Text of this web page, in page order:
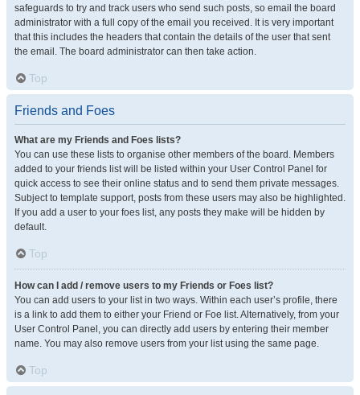
safeguards to try and track users who send such posts, so email the board
administrator with a full copy of the email you received. It is very important
that this includes the headers that contain the details of the user that sent
the email. The board administrator can then take action.
Top
Friends and Foes
What are my Friends and Foes lists?
You can use these lists to organise other members of the board. Members
added to your friends list will be listed within your User Control Panel for
quick access to see their online status and to send them private messages.
Subject to template support, posts from these users may also be highlighted.
If you add a user to your foes list, any posts they make will be hidden by
default.
Top
How can I add / remove users to my Friends or Foes list?
You can add users to your list in two ways. Within each user’s profile, there
is a link to add them to either your Friend or Foe list. Alternatively, from your
User Control Panel, you can directly add users by entering their member
name. You may also remove users from your list using the same page.
Top